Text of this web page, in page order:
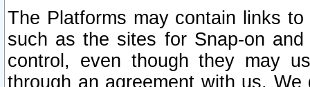
The Platforms may contain links
such as the sites for Snap-on
control, even though they may
through an agreement with us.